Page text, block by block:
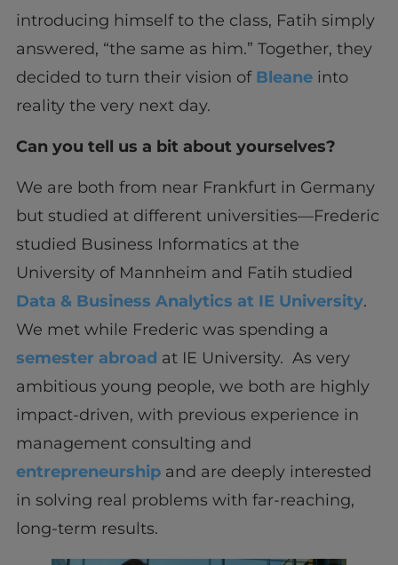
introducing himself to the class, Fatih simply
answered, “the same as him.” Together, they
decided to turn their vision of Bleaneinto
reality the very next day.
Can you tell us a bit about yourselves?
We are both from near Frankfurt in Germany
but studied at different universities—Frederic
studied Business Informatics at the
University of Mannheim and Fatih studied
Data & Business Analytics at IE University.
We met while Frederic was spending a
semester abroad at IE University. As very
ambitious young people, we both are highly
impact-driven, with previous experience in
management consulting and
entrepreneurshipand are deeply interested
in solving real problems with far-reaching,
long-term results.